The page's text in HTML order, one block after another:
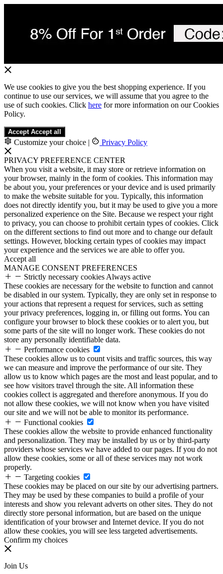
We use cookies to give you the best shopping experience. If you
continue to use our services, we will assume that you agree to the
use of such cookies. Click here for more information on our Cookies
Policy.
Accept Accept all
Customize your choice | Privacy Policy
PRIVACY PREFERENCE CENTER
When you visit a website, it may store or retrieve information on
your browser, mainly in the form of cookies. This information may
be about you, your preferences or your device and is used primarily
to make the website suitable for you. Typically, this information
does not directly identify you, but it may be used to give you a more
personalized experience on the Site. Because we respect your right
to privacy, you can choose to prohibit certain types of cookies. Click
on the different sections to find out more and to change our default
settings. However, blocking certain types of cookies may impact
your experience and the services we are able to offer you.
Accept all
MANAGE CONSENT PREFERENCES
Strictly necessary cookies Always active
These cookies are necessary for the website to function and cannot
be disabled in our system. Typically, they are only set in response to
your actions that represent a request for services, such as setting
your privacy preferences, logging in, or filling out forms. You can
configure your browser to block these cookies or to alert you, but
some parts of the site will no longer work. These cookies do not
store any personally identifiable data.
Performance cookies
These cookies allow us to count visits and traffic sources, this way
we can measure and improve the performance of our site. They
allow us to know which pages are the most and least popular, and to
see how visitors travel through the site. All information these
cookies collect is aggregated and therefore anonymous. If you do
not allow these cookies, we will not know when you have visited
our site and we will not be able to monitor its performance.
Functional cookies
These cookies allow the website to provide enhanced functionality
and personalization. They may be installed by us or by third-party
providers whose services we have added to our pages. If you do not
allow these cookies, some or all of these services may not work
properly.
Targeting cookies
These cookies may be placed on our site by our advertising partners.
They may be used by these companies to build a profile of your
interests and show you relevant adverts on other sites. They do not
directly store personal information, but are based on the unique
identification of your browser and Internet device. If you do not
allow these cookies, you will see less targeted advertisements.
Confirm my choices
Join Us